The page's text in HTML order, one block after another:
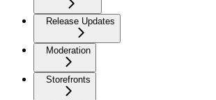
Release Updates
Moderation
Storefronts